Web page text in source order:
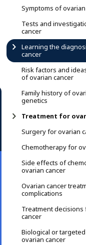
Symptoms of
Tests and
cancer
Learning the
cancer
Risk factors and
of ovarian cancer
Family history of
genetics
Treatment for
Surgery for ovarian
Chemotherapy for
Side effects of
ovarian cancer
Ovarian cancer
complications
Treatment decisions
cancer
Biological or
ovarian cancer